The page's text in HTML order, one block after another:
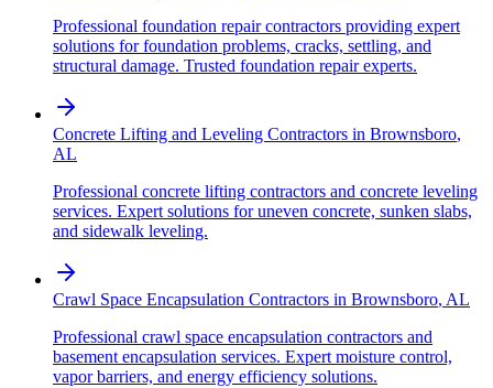
Professional foundation repair contractors providing expert
solutions for foundation problems, cracks, settling, and
structural damage. Trusted foundation repair experts.
Concrete Lifting and Leveling Contractors in Brownsboro,
AL
Professional concrete lifting contractors and concrete leveling
services. Expert solutions for uneven concrete, sunken slabs,
and sidewalk leveling.
Crawl Space Encapsulation Contractors in Brownsboro, AL
Professional crawl space encapsulation contractors and
basement encapsulation services. Expert moisture control,
vapor barriers, and energy efficiency solutions.